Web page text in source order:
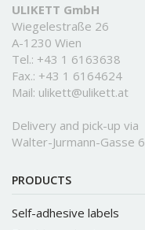
ULIKETT GmbH
Wiegelestraße 26
A-1230 Wien
Tel.: +43 1 6163638
Fax.: +43 1 6164624
Mail: ulikett@ulikett.at
Delivery and pick-up via
Walter-Jurmann-Gasse 6
PRODUCTS
Self-adhesive labels